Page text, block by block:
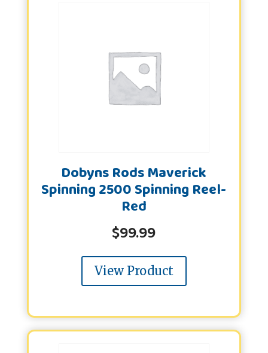
Dobyns Rods Maverick
Spinning 2500 Spinning Reel-
Red
$99.99
View Product